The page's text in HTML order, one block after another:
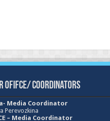
Ofifce/ Coordinators
Media Coordinator
Perevozkina
– Media Coordinator